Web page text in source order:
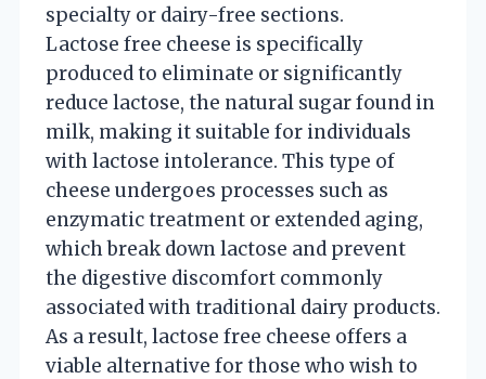
specialty or dairy-free sections.
Lactose free cheese is specifically
produced to eliminate or significantly
reduce lactose, the natural sugar found in
milk, making it suitable for individuals
with lactose intolerance. This type of
cheese undergoes processes such as
enzymatic treatment or extended aging,
which break down lactose and prevent
the digestive discomfort commonly
associated with traditional dairy products.
As a result, lactose free cheese offers a
viable alternative for those who wish to